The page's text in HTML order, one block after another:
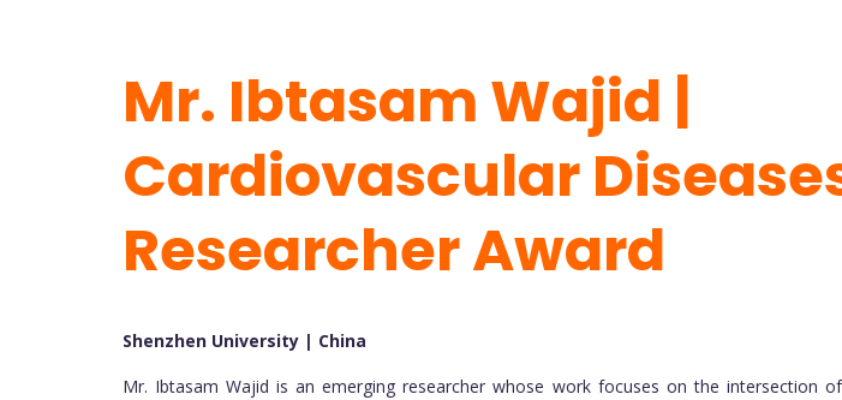
Mr. Ibtasam Wajid |
Cardiovascular
Researcher Award
Shenzhen University | China
Mr. Ibtasam Wajid is an emerging researcher whose work focuses on the intersection